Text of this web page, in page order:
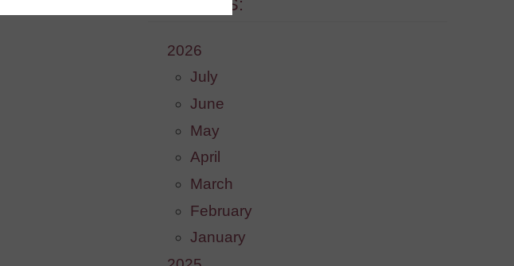
ARCHIVES:
2026
July
June
May
April
March
February
January